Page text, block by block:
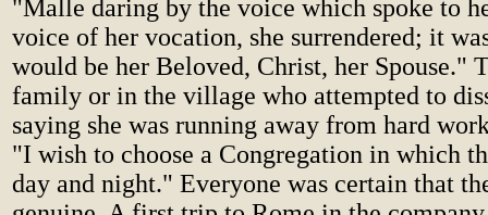
"Malle daring by the voice which spoke to
voice of her vocation, she surrendered; it
would be her Beloved, Christ, her Spouse."
family or in the village who attempted to
saying she was running away from hard
"I wish to choose a Congregation in which
day and night." Everyone was certain that